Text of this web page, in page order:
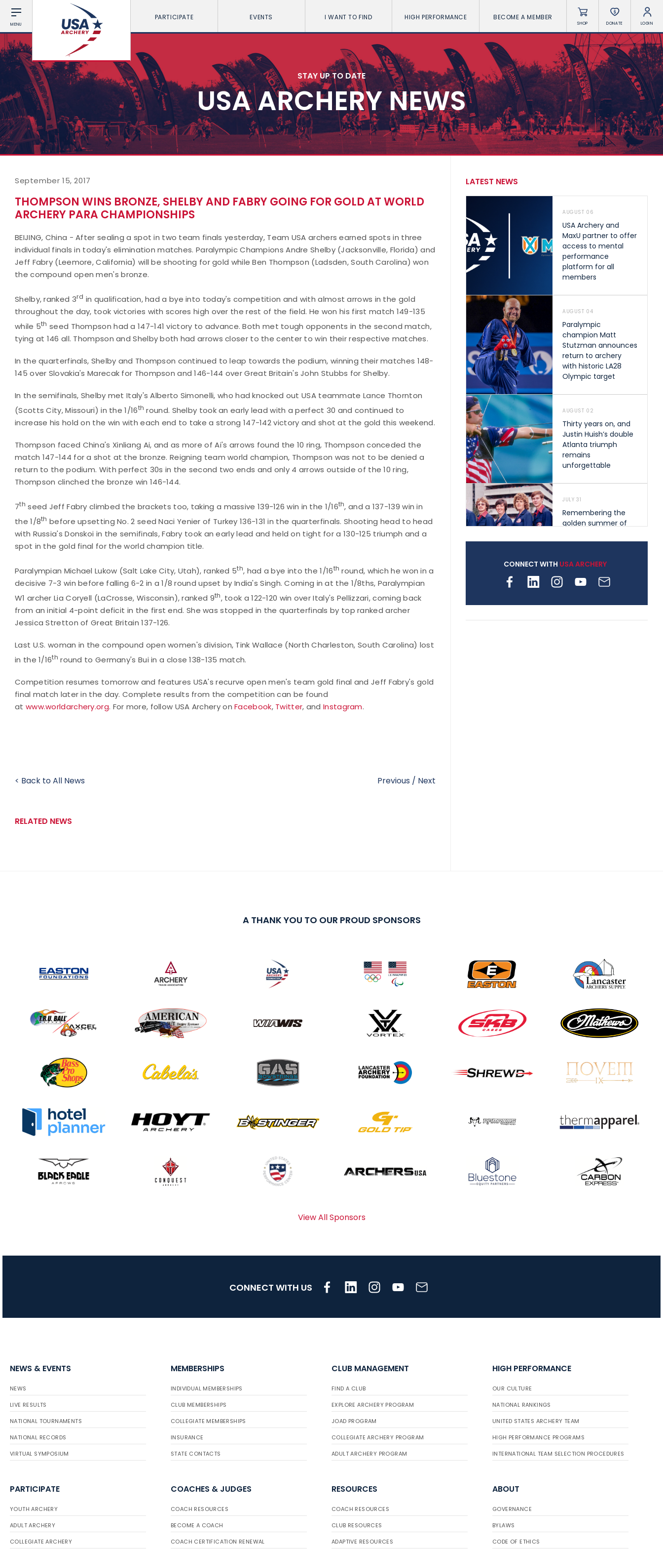
MENU
PARTICIPATE EVENTS I WANT TO FIND HIGH PERFORMANCE BECOME A MEMBER
SHOP DONATE LOGIN
STAY UP TO DATE
USA ARCHERY NEWS
September 15, 2017
THOMPSON WINS BRONZE, SHELBY AND FABRY GOING FOR GOLD AT WORLD
ARCHERY PARA CHAMPIONSHIPS
BEIJING, China - After sealing a spot in two team finals yesterday, Team USA archers earned spots in three
individual finals in today's elimination matches. Paralympic Champions Andre Shelby (Jacksonville, Florida) and
Jeff Fabry (Leemore, California) will be shooting for gold while Ben Thompson (Ladsden, South Carolina) won
the compound open men's bronze.
Shelby, ranked 3rd in qualification, had a bye into today's competition and with almost arrows in the gold
throughout the day, took victories with scores high over the rest of the field. He won his first match 149-135
while 5th seed Thompson had a 147-141 victory to advance. Both met tough opponents in the second match,
tying at 146 all. Thompson and Shelby both had arrows closer to the center to win their respective matches.
In the quarterfinals, Shelby and Thompson continued to leap towards the podium, winning their matches 148-
145 over Slovakia's Marecak for Thompson and 146-144 over Great Britain's John Stubbs for Shelby.
In the semifinals, Shelby met Italy's Alberto Simonelli, who had knocked out USA teammate Lance Thornton
(Scotts City, Missouri) in the 1/16th round. Shelby took an early lead with a perfect 30 and continued to
increase his hold on the win with each end to take a strong 147-142 victory and shot at the gold this weekend.
Thompson faced China's Xinliang Ai, and as more of Ai's arrows found the 10 ring, Thompson conceded the
match 147-144 for a shot at the bronze. Reigning team world champion, Thompson was not to be denied a
return to the podium. With perfect 30s in the second two ends and only 4 arrows outside of the 10 ring,
Thompson clinched the bronze win 146-144.
7th seed Jeff Fabry climbed the brackets too, taking a massive 139-126 win in the 1/16th, and a 137-139 win in
the 1/8th before upsetting No. 2 seed Naci Yenier of Turkey 136-131 in the quarterfinals. Shooting head to head
with Russia's Donskoi in the semifinals, Fabry took an early lead and held on tight for a 130-125 triumph and a
spot in the gold final for the world champion title.
Paralympian Michael Lukow (Salt Lake City, Utah), ranked 5th, had a bye into the 1/16th round, which he won in a
decisive 7-3 win before falling 6-2 in a 1/8 round upset by India's Singh. Coming in at the 1/8ths, Paralympian
W1 archer Lia Coryell (LaCrosse, Wisconsin), ranked 9th, took a 122-120 win over Italy's Pellizzari, coming back
from an initial 4-point deficit in the first end. She was stopped in the quarterfinals by top ranked archer
Jessica Stretton of Great Britain 137-126.
Last U.S. woman in the compound open women's division, Tink Wallace (North Charleston, South Carolina) lost
in the 1/16th round to Germany's Bui in a close 138-135 match.
Competition resumes tomorrow and features USA's recurve open men's team gold final and Jeff Fabry's gold
final match later in the day.Complete results from the competition can be found
at www.worldarchery.org. For more, follow USA Archery onFacebook, Twitter, andInstagram.
< Back to All News Previous / Next
RELATED NEWS
LATEST NEWS
AUGUST 06
USA Archery and
MaxU partner to offer
access to mental
performance
platform for all
members
AUGUST 04
Paralympic
champion Matt
Stutzman announces
return to archery
with historic LA28
Olympic target
AUGUST 02
Thirty years on, and
Justin Huish’s double
Atlanta triumph
remains
unforgettable
JULY 31
Remembering the
golden summer of
shape archery in the
archery is growing
JULY 19
Mucino-Fernandez as
the Buckeye Classic
hits new heights
JULY 16
Team silver in Madrid,
while Ruiz joins Ellison
gather for the
Buckeye Classic, the
final stop in the USAT
CONNECT WITH USA ARCHERY
A THANK YOU TO OUR PROUD SPONSORS
View All Sponsors
CONNECT WITH US
NEWS & EVENTS
NEWS
LIVE RESULTS
NATIONAL TOURNAMENTS
NATIONAL RECORDS
VIRTUAL SYMPOSIUM
MEMBERSHIPS
INDIVIDUAL MEMBERSHIPS
CLUB MEMBERSHIPS
COLLEGIATE MEMBERSHIPS
INSURANCE
STATE CONTACTS
CLUB MANAGEMENT
FIND A CLUB
EXPLORE ARCHERY PROGRAM
JOAD PROGRAM
COLLEGIATE ARCHERY PROGRAM
ADULT ARCHERY PROGRAM
HIGH PERFORMANCE
OUR CULTURE
NATIONAL RANKINGS
UNITED STATES ARCHERY TEAM
HIGH PERFORMANCE PROGRAMS
INTERNATIONAL TEAM SELECTION PROCEDURES
PARTICIPATE
YOUTH ARCHERY
ADULT ARCHERY
COLLEGIATE ARCHERY
COACHES & JUDGES
COACH RESOURCES
BECOME A COACH
COACH CERTIFICATION RENEWAL
RESOURCES
COACH RESOURCES
CLUB RESOURCES
ADAPTIVE RESOURCES
ABOUT
GOVERNANCE
BYLAWS
CODE OF ETHICS